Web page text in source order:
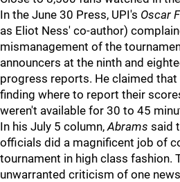
In the June 30 Press, UPI's Oscar
as Eliot Ness' co-author)
mismanagement of the
announcers at the ninth and
progress reports. He claimed
finding where to report their
weren't available for 30 to 45
In his July 5 column,Abrams said
officials did a magnificent job of
tournament in high class fashion.
unwarranted criticism of one